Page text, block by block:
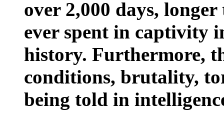
over 2,000 days,
ever spent in captivity
history. Furthermore,
conditions, brutality,
being told in